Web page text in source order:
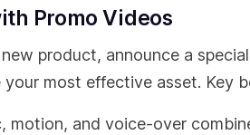
Promo Videos
product, announce a
your most effective asset. Key
motion, and voice-over